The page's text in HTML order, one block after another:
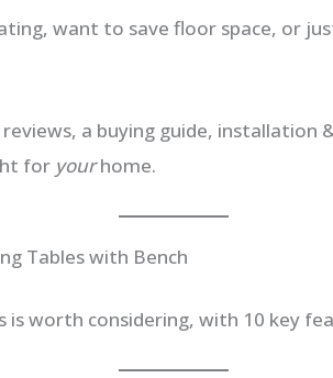
want to save floor space, or
a buying guide, installation
for yourhome.
Tables with Bench
is worth considering, with 10 key